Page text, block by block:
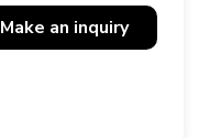
Make an inquiry